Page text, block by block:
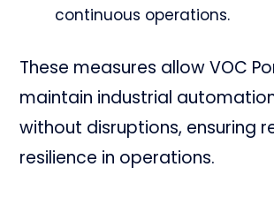
continuous operations.
These measures allow VOC
maintain industrial
without disruptions, ensuring
resilience in operations.